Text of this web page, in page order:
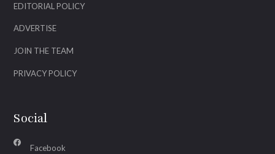
EDITORIAL POLICY
ADVERTISE
JOIN THE TEAM
PRIVACY POLICY
Social
Facebook